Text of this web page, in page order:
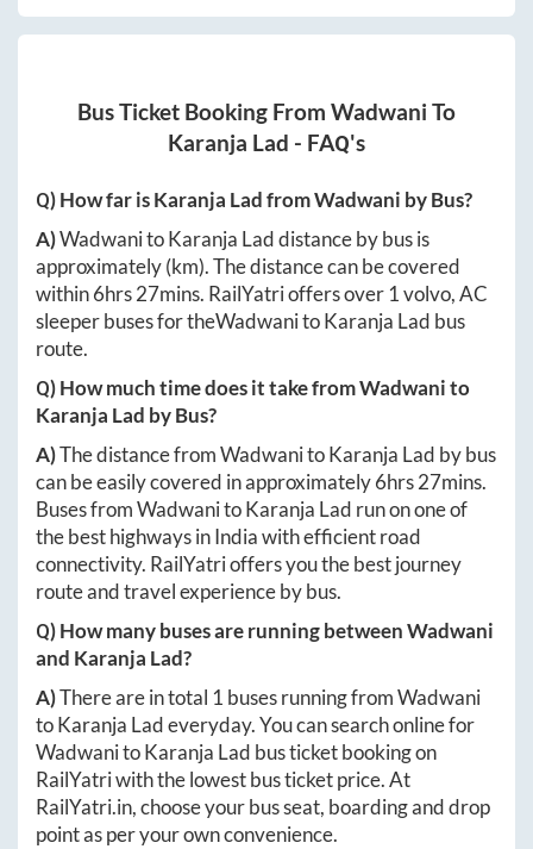
Bus Ticket Booking From Wadwani To
Karanja Lad - FAQ's
Q) How far isKaranja LadfromWadwani by Bus?
A)WadwanitoKaranja Laddistance by bus is
approximately(km). The distance can be covered
within6hrs 27mins. RailYatri offers over 1volvo, AC
sleeper buses for theWadwanitoKaranja Lad bus
route.
Q) How much time does it take fromWadwanito
Karanja Lad by Bus?
A)The distance fromWadwanitoKaranja Lad by bus
can be easily covered in approximately6hrs 27mins.
Buses fromWadwanitoKaranja Lad run on one of
the best highways in India with efficient road
connectivity. RailYatri offers you the best journey
route and travel experience by bus.
Q) How many buses are running betweenWadwani
and Karanja Lad?
A)There are in total 1 buses running fromWadwani
toKaranja Ladeveryday. You can search online for
WadwanitoKaranja Lad bus ticket booking on
RailYatri with the lowest bus ticket price. At
RailYatri.in, choose your bus seat, boarding and drop
point as per your own convenience.